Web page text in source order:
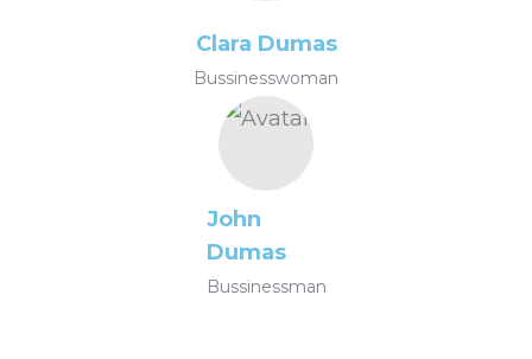
Clara Dumas
Bussinesswoman
John
Dumas
Bussinessman